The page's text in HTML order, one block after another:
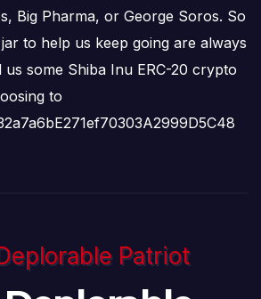
Big Pharma, or George Soros. So
to help us keep going are always
some Shiba Inu ERC-20 crypto
to